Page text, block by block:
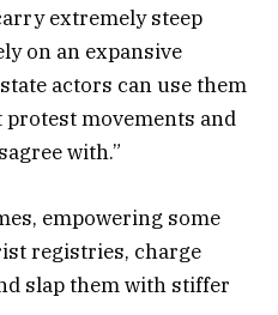
extremely steep
on an expansive
actors can use them
protest movements and
with.”
empowering some
registries, charge
slap them with stiffer